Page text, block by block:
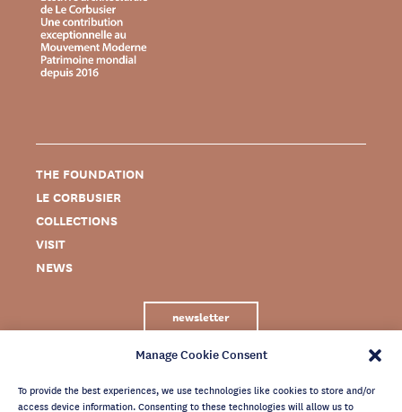
Manage Cookie Consent
To provide the best experiences, we use technologies like cookies to store and/or
access device information. Consenting to these technologies will allow us to
THE FOUNDATION
LE CORBUSIER
COLLECTIONS
VISIT
NEWS
newsletter